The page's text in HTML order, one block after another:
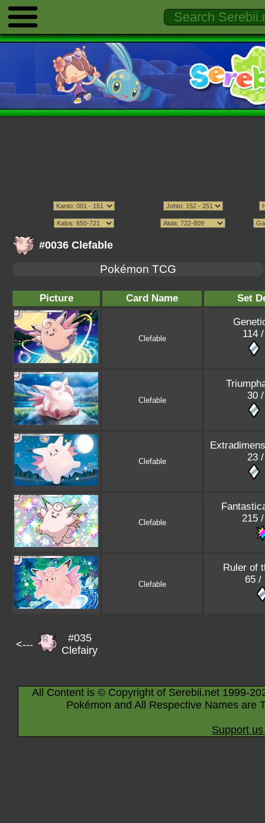
#0036 Clefable
Pokémon TCG
Picture Card Name Set
Clefable
114
Clefable
30
Clefable
23
Clefable
215
Clefable
Ruler of
65 /
<---
#035
Clefairy
All Content is © Copyright of Serebii.net 1999-
Pokémon and All Respective Names are
Support